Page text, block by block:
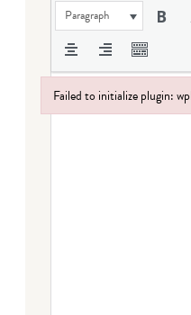
Paragraph
Failed to initialize plugin:
Failed to initialize plugin: